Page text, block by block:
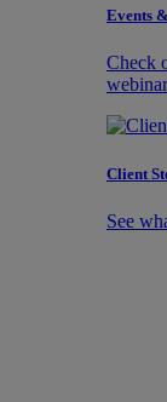
Events
Check
Client
See